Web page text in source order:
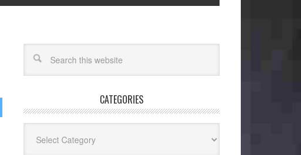
CATEGORIES